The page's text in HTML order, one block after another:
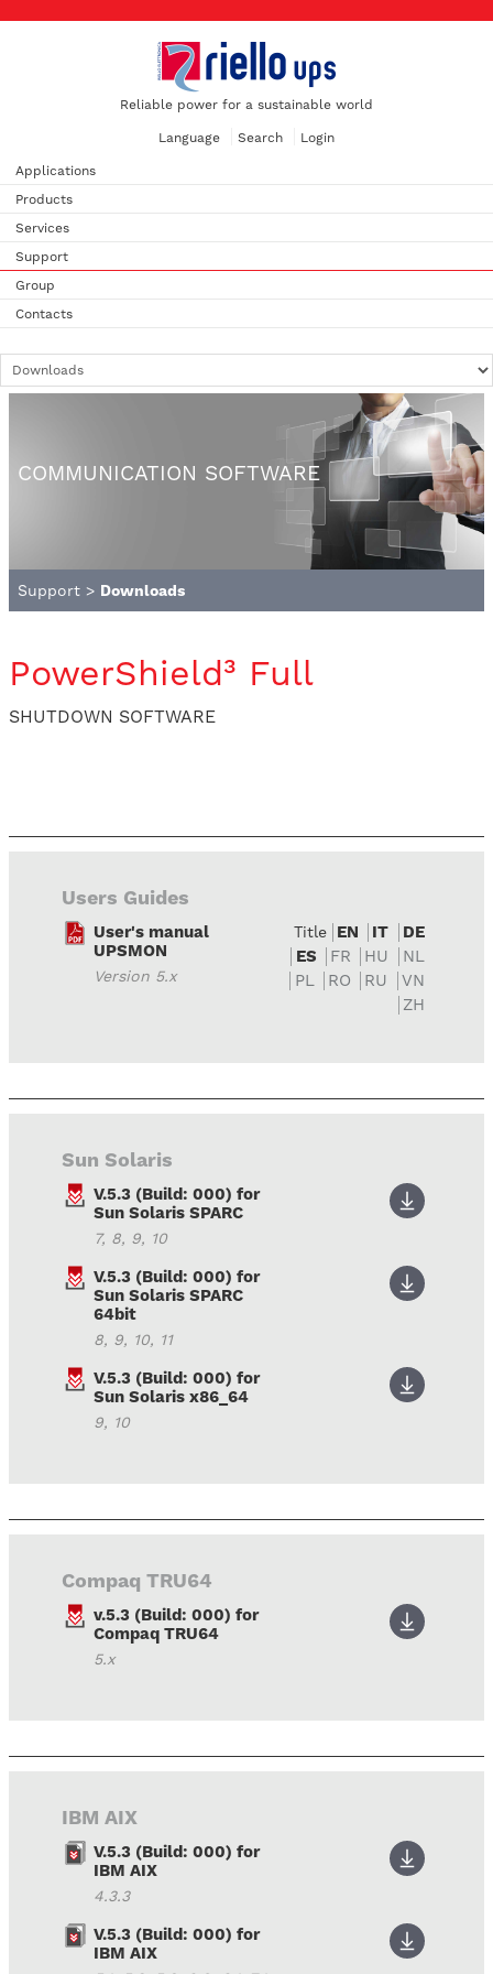
Reliable power for a sustainable world
Language Search Login
Applications
Products
Services
Support
Group
Contacts
COMMUNICATION SOFTWARE
Support > Downloads
PowerShield³ Full
SHUTDOWN SOFTWARE
Users Guides
User's manual
UPSMON
Version 5.x
Title EN IT
DE
ES
FR HU
NL
PL
RO RU
VN
ZH
Sun Solaris
V.5.3 (Build: 000) for
Sun Solaris SPARC
7, 8, 9, 10
V.5.3 (Build: 000) for
Sun Solaris SPARC
64bit
8, 9, 10, 11
V.5.3 (Build: 000) for
Sun Solaris x86_64
9, 10
Compaq TRU64
v.5.3 (Build: 000) for
Compaq TRU64
5.x
IBM AIX
V.5.3 (Build: 000) for
IBM AIX
4.3.3
V.5.3 (Build: 000) for
IBM AIX